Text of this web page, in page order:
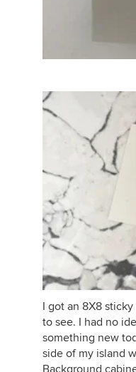
I got an 8X8
to see. I had no
something new
side of my island